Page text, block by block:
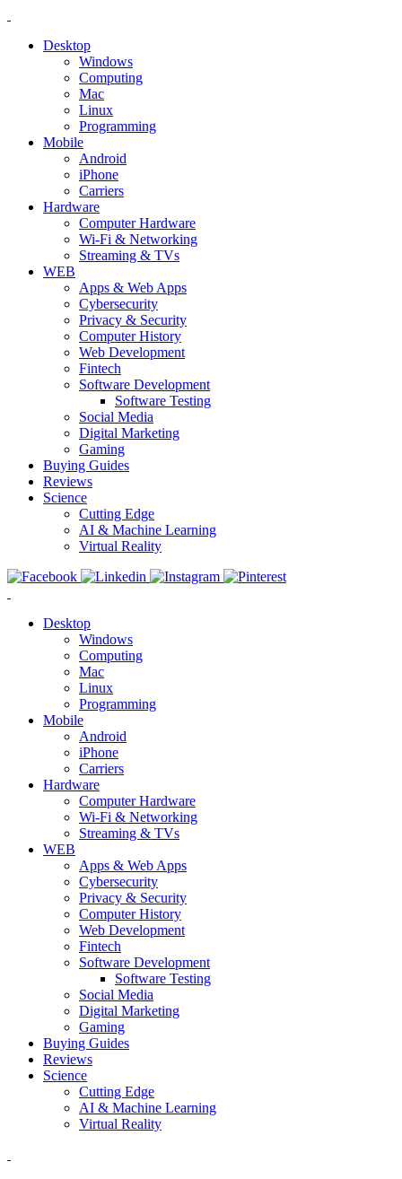
Desktop
Windows
Computing
Mac
Linux
Programming
Mobile
Android
iPhone
Carriers
Hardware
Computer Hardware
Wi-Fi & Networking
Streaming & TVs
WEB
Apps & Web Apps
Cybersecurity
Privacy & Security
Computer History
Web Development
Fintech
Software Development
Software Testing
Social Media
Digital Marketing
Gaming
Buying Guides
Reviews
Science
Cutting Edge
AI & Machine Learning
Virtual Reality
Desktop
Windows
Computing
Mac
Linux
Programming
Mobile
Android
iPhone
Carriers
Hardware
Computer Hardware
Wi-Fi & Networking
Streaming & TVs
WEB
Apps & Web Apps
Cybersecurity
Privacy & Security
Computer History
Web Development
Fintech
Software Development
Software Testing
Social Media
Digital Marketing
Gaming
Buying Guides
Reviews
Science
Cutting Edge
AI & Machine Learning
Virtual Reality